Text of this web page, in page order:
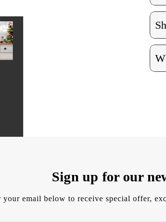
Sign up for our
your email below to receive special offer,